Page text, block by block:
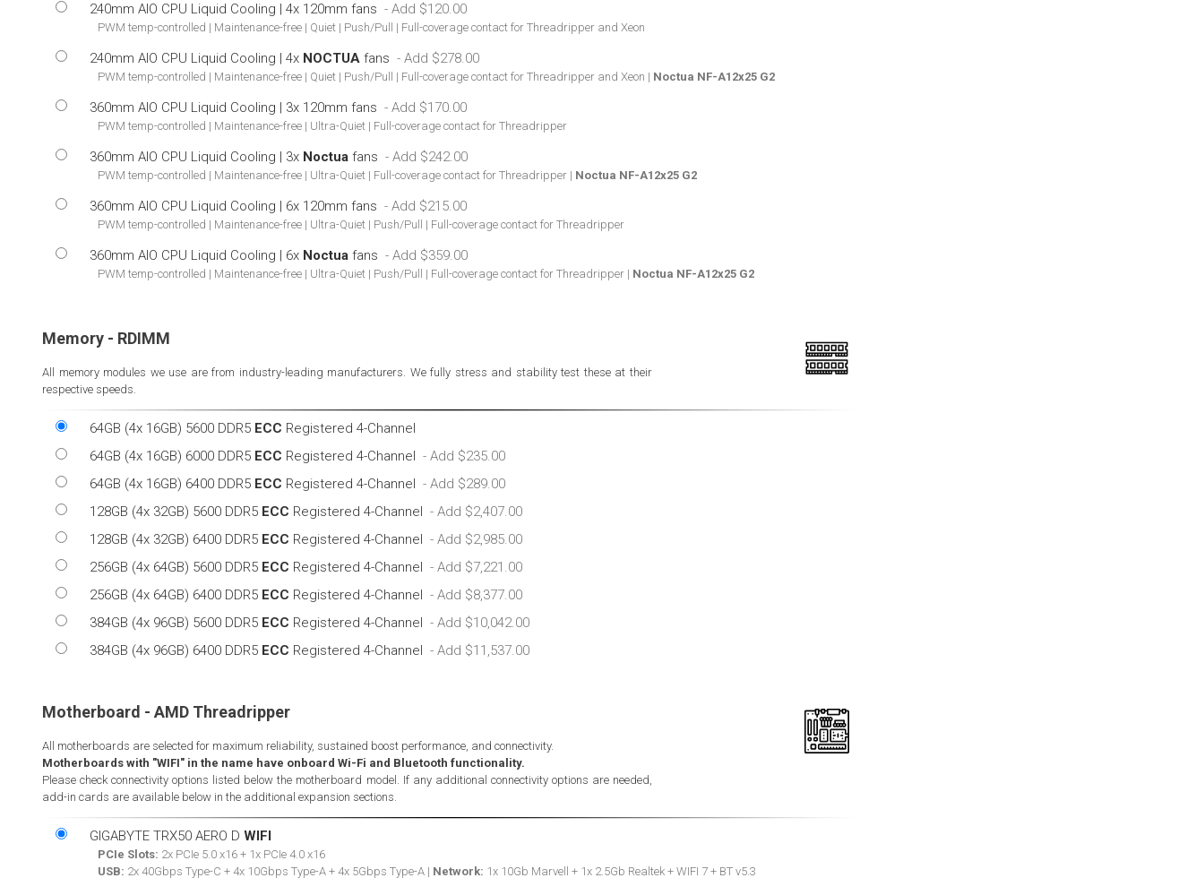
240mm AIO CPU Liquid Cooling | 4x 120mm fans
PWM temp-controlled | Maintenance-free | Quiet | Push/Pull | Full-coverage contact for Threadripper and Xeon
240mm AIO CPU Liquid Cooling | 4x NOCTUA fans
PWM temp-controlled | Maintenance-free | Quiet | Push/Pull | Full-coverage contact for Threadripper and Xeon | Noctua NF-A12x25 G2
360mm AIO CPU Liquid Cooling | 3x 120mm fans
PWM temp-controlled | Maintenance-free | Ultra-Quiet | Full-coverage contact for Threadripper
360mm AIO CPU Liquid Cooling | 3x Noctua fans
PWM temp-controlled | Maintenance-free | Ultra-Quiet | Full-coverage contact for Threadripper | Noctua NF-A12x25 G2
360mm AIO CPU Liquid Cooling | 6x 120mm fans
PWM temp-controlled | Maintenance-free | Ultra-Quiet | Push/Pull | Full-coverage contact for Threadripper
360mm AIO CPU Liquid Cooling | 6x Noctua fans
PWM temp-controlled | Maintenance-free | Ultra-Quiet | Push/Pull | Full-coverage contact for Threadripper | Noctua NF-A12x25 G2
Memory - RDIMM
All memory modules we use are from industry-leading manufacturers. We fully stress and stability test these at their
respective speeds.
64GB (4x 16GB) 5600 DDR5 ECC Registered 4-Channel
64GB (4x 16GB) 6000 DDR5 ECC Registered 4-Channel
64GB (4x 16GB) 6400 DDR5 ECC Registered 4-Channel
128GB (4x 32GB) 5600 DDR5 ECC Registered 4-Channel
128GB (4x 32GB) 6400 DDR5 ECC Registered 4-Channel
256GB (4x 64GB) 5600 DDR5 ECC Registered 4-Channel
256GB (4x 64GB) 6400 DDR5 ECC Registered 4-Channel
384GB (4x 96GB) 5600 DDR5 ECC Registered 4-Channel
384GB (4x 96GB) 6400 DDR5 ECC Registered 4-Channel
Motherboard - AMD Threadripper
All motherboards are selected for maximum reliability, sustained boost performance, and connectivity.
Motherboards with "WIFI" in the name have onboard Wi-Fi and Bluetooth functionality.
Please check connectivity options listed below the motherboard model. If any additional connectivity options are needed,
add-in cards are available below in the additional expansion sections.
GIGABYTE TRX50 AERO D WIFI
PCIe Slots: 2x PCIe 5.0 x16 + 1x PCIe 4.0 x16
USB: 2x 40Gbps Type-C + 4x 10Gbps Type-A + 4x 5Gbps Type-A | Network: 1x 10Gb Marvell + 1x 2.5Gb Realtek + WIFI 7 + BT v5.3